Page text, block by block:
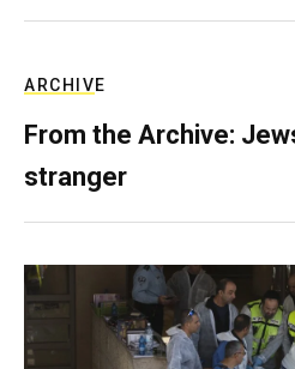
ARCHIVE
From the Archive:
stranger